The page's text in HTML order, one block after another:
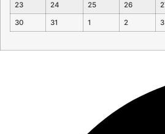
23 24 25 26
30 31 1 2 3